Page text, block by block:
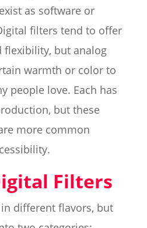
as software or
filters tend to offer
flexibility, but analog
warmth or color to
people love. Each has
but these
more common
Filters
different flavors, but